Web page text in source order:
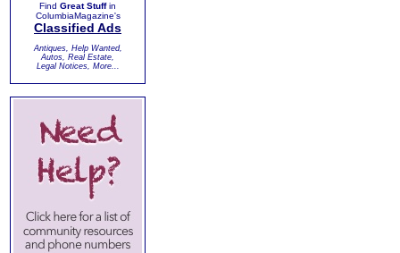
Find Great Stuffin
ColumbiaMagazine's
Classified Ads
Antiques, Help Wanted,
Autos, Real Estate,
Legal Notices, More...